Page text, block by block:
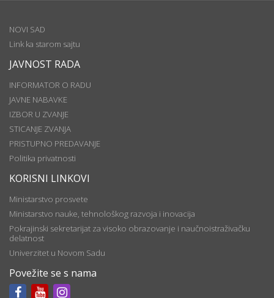
NOVI SAD
Link ka starom sajtu
JAVNOST RADA
INFORMATOR O RADU
JAVNE NABAVKE
IZBOR U ZVANJE
STICANJE ZVANJA
PRISTUPNO PREDAVANJE
Politika privatnosti
KORISNI LINKOVI
Ministarstvo prosvete
Ministarstvo nauke, tehnološkog razvoja i inovacija
Pokrajinski sekretarijat za visoko obrazovanje i naučnoistraživačku
delatnost
Univerzitet u Novom Sadu
Povežite se s nama